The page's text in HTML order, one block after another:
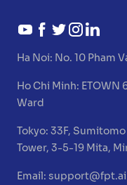
Ha Noi: No. 10 Pham
Ho Chi Minh: ETOWN
Ward
Tokyo:33F,
Tower, 3-5-19 Mita,
Email:support@fpt.ai